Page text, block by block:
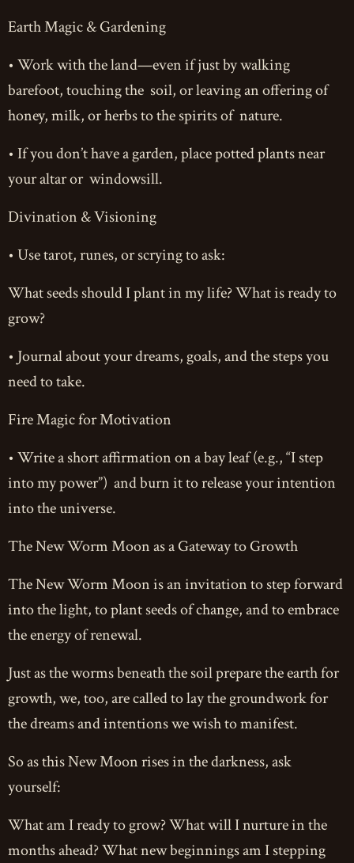
Earth Magic & Gardening
• Work with the land—even if just by walking
barefoot, touching the soil, or leaving an offering of
honey, milk, or herbs to the spirits of nature.
• If you don’t have a garden, place potted plants near
your altar or windowsill.
Divination & Visioning
• Use tarot, runes, or scrying to ask:
What seeds should I plant in my life? What is ready to
grow?
• Journal about your dreams, goals, and the steps you
need to take.
Fire Magic for Motivation
• Write a short affirmation on a bay leaf (e.g., “I step
into my power”) and burn it to release your intention
into the universe.
The New Worm Moon as a Gateway to Growth
The New Worm Moon is an invitation to step forward
into the light, to plant seeds of change, and to embrace
the energy of renewal.
Just as the worms beneath the soil prepare the earth for
growth, we, too, are called to lay the groundwork for
the dreams and intentions we wish to manifest.
So as this New Moon rises in the darkness, ask
yourself:
What am I ready to grow? What will I nurture in the
months ahead? What new beginnings am I stepping